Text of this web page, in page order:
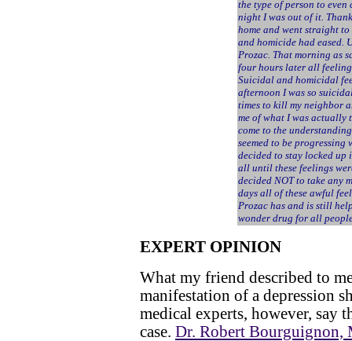
the type of person to
night I was out of it.
home and went straight
and homicide had eased.
Prozac. That morning as
four hours later all
Suicidal and homicidal
afternoon I was so
times to kill my neighbor
me of what I was
come to the
seemed to be progressing
decided to stay locked up
all until these feelings
decided NOT to take any
days all of these awful
Prozac has and is still
wonder drug for all
EXPERT OPINION
What my friend described to
manifestation of a depression
medical experts, however, say
case. Dr. Robert Bourguignon,